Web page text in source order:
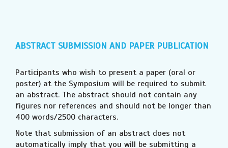
ABSTRACT SUBMISSION AND PAPER PUBLICATION
Participants who wish to present a paper (oral or
poster) at the Symposium will be required to submit
an abstract. The abstract should not contain any
figures nor references and should not be longer than
400 words/2500 characters.
Note that submission of an abstract does not
automatically imply that you will be submitting a